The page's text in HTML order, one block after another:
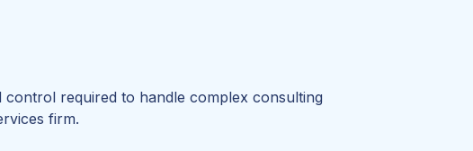
required to handle complex consulting
firm.